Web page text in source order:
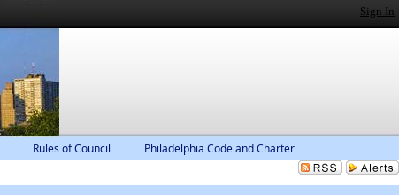
Sign In
Rules of Council Philadelphia Code and Charter